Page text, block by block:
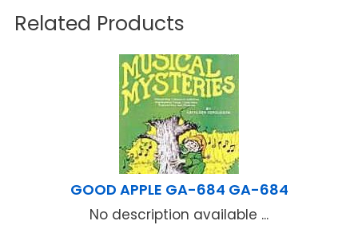
Related Products
GOOD APPLE GA-684 GA-684
No description available ...